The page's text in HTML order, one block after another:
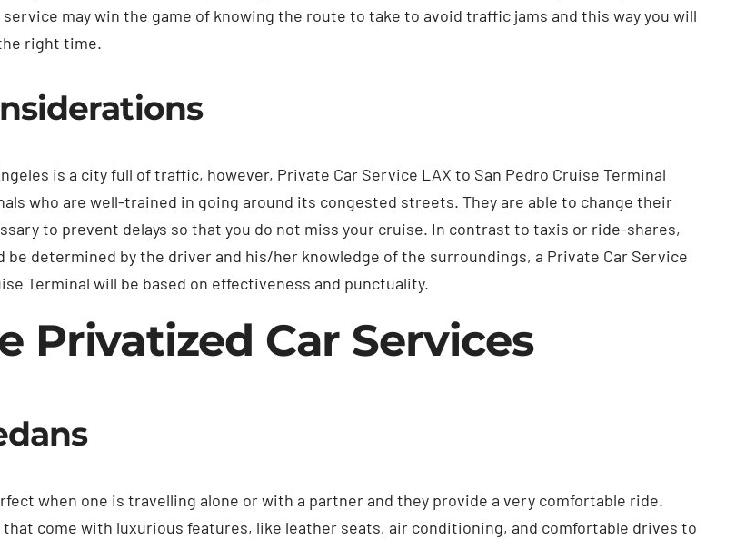
may win the game of knowing the route to take to avoid traffic jams and this way you will
right time.
is a city full of traffic, however, Private Car Service LAX to San Pedro Cruise Terminal
who are well-trained in going around its congested streets. They are able to change their
to prevent delays so that you do not miss your cruise. In contrast to taxis or ride-shares,
be determined by the driver and his/her knowledge of the surroundings, a Private Car Service
Terminal will be based on effectiveness and punctuality.
Privatized Car Services
when one is travelling alone or with a partner and they provide a very comfortable ride.
that come with luxurious features, like leather seats, air conditioning, and comfortable drives to